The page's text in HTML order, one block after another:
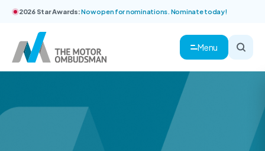
2026 Star Awards:Now open for nominations. Nominate today!
Menu